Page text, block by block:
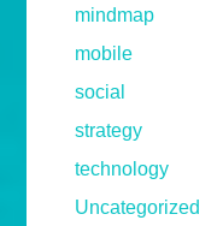
mindmap
mobile
social
strategy
technology
Uncategorized